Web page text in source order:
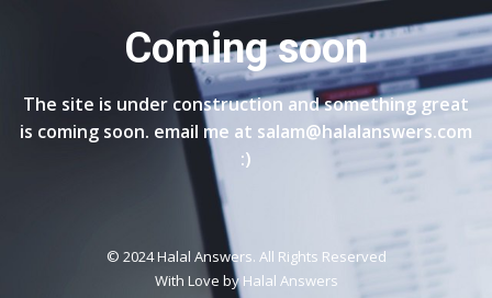
Coming soon
The site is under construction and something great
is coming soon. email me at salam@halalanswers.com
:)
© 2024 Halal Answers. All Rights Reserved
With Love byHalal Answers